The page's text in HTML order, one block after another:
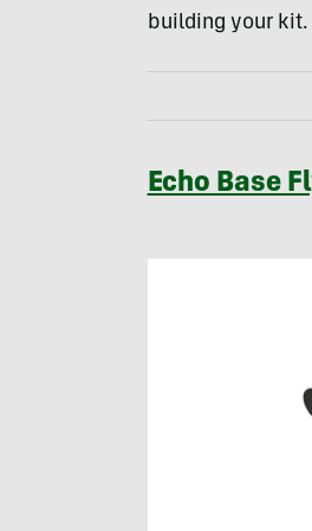
building your kit.
Echo Base